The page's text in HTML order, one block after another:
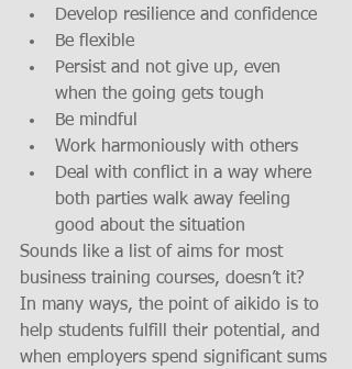
Develop resilience and confidence
Be flexible
Persist and not give up, even
when the going gets tough
Be mindful
Work harmoniously with others
Deal with conflict in a way where
both parties walk away feeling
good about the situation
Sounds like a list of aims for most
business training courses, doesn’t it?
In many ways, the point of aikido is to
help students fulfill their potential, and
when employers spend significant sums